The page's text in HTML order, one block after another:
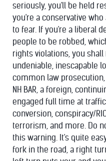
seriously, you'll be held
you're a conservative
to fear. If you're a liberal
people to be robbed,
rights violations, you
undeniable, inescapable
common law
NH BAR, a foreign,
engaged full time at
conversion, conspiracy/
terrorism, and more. Do
this warning. It's quite
fork in the road, a right